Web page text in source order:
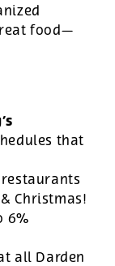
food—
that
Christmas!
6%
all Darden